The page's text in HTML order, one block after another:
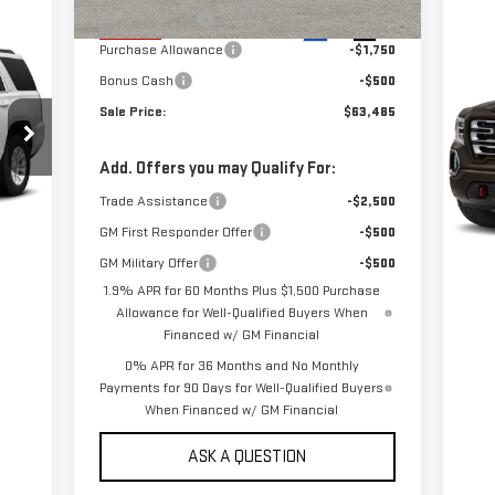
In Stock Ext. Int.
Alpine Discount
-$3,200
Purchase Allowance
-$1,750
Bonus Cash
-$500
Sale Price:
$63,485
Add. Offers you may Qualify For:
Trade Assistance
-$2,500
GM First Responder Offer
-$500
GM Military Offer
-$500
1.9% APR for 60 Months Plus $1,500 Purchase
Allowance for Well-Qualified Buyers When
Financed w/ GM Financial
0% APR for 36 Months and No Monthly
Payments for 90 Days for Well-Qualified Buyers
When Financed w/ GM Financial
ASK A QUESTION
VIN: